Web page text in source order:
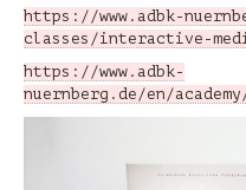
https://www.adbk-
classes/interactive-
https://www.adbk-
nuernberg.de/en/